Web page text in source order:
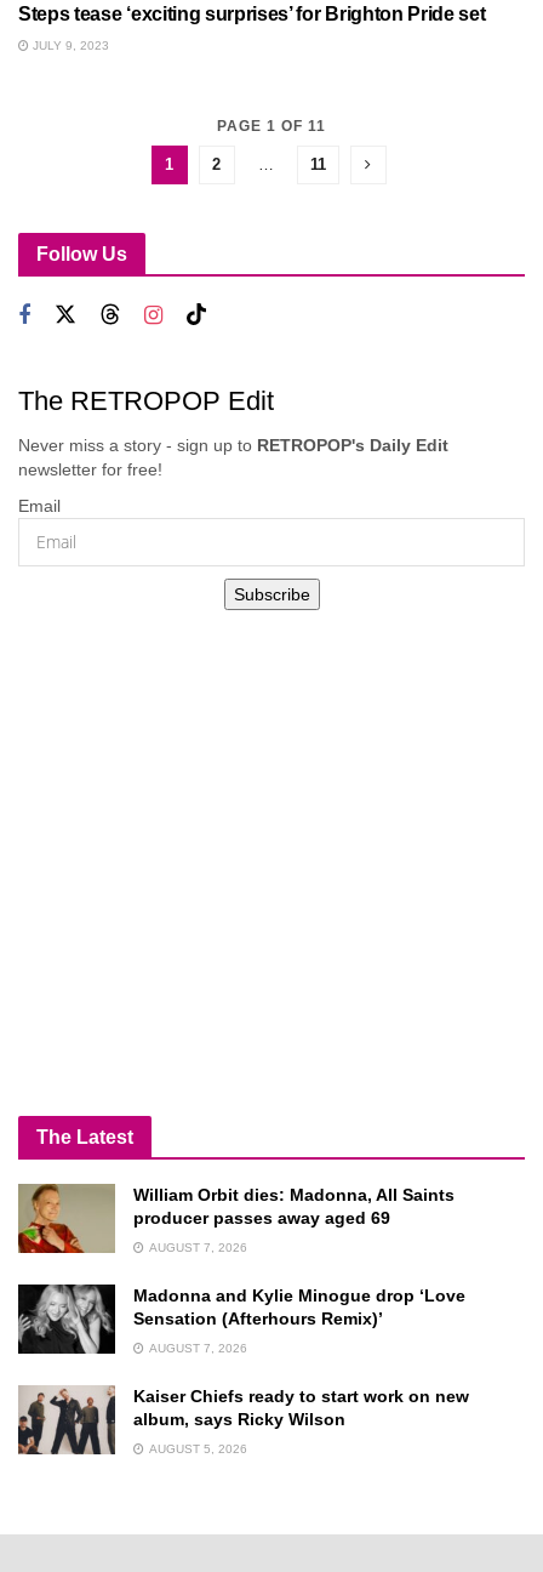
Steps tease ‘exciting surprises’ for Brighton Pride set
JULY 9, 2023
PAGE 1 OF 11
1 2 11
Follow Us
The RETROPOP Edit
Never miss a story - sign up to RETROPOP's Daily Edit
newsletter for free!
Email
Subscribe
The Latest
William Orbit dies: Madonna, All Saints
producer passes away aged 69
AUGUST 7, 2026
Madonna and Kylie Minogue drop ‘Love
Sensation (Afterhours Remix)’
AUGUST 7, 2026
Kaiser Chiefs ready to start work on new
album, says Ricky Wilson
AUGUST 5, 2026